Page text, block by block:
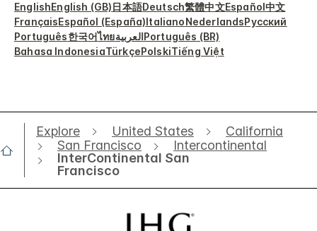
EnglishEnglish (GB) 日本語Deutsch繁體中文Español中文
FrançaisEspañol (España) Italiano NederlandsРусский
Português한국어ไทยالعربية Português (BR)
Bahasa IndonesiaTürkçePolskiTiếng Việt
Explore United States
California
San Francisco
Intercontinental
InterContinental San
Francisco